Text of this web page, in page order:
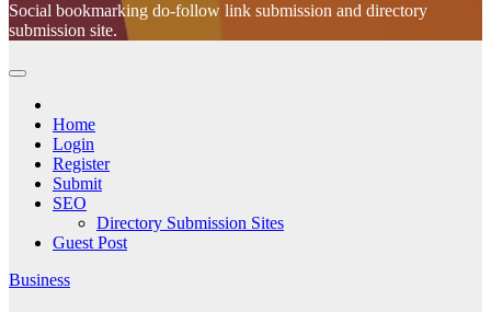
Social bookmarking do-follow link submission and directory
submission site.
Home
Login
Register
Submit
SEO
Directory Submission Sites
Guest Post
Business